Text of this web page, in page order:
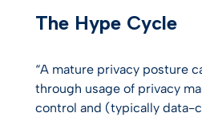
The Hype Cycle
“A mature privacy posture
through usage of privacy
control and (typically data-